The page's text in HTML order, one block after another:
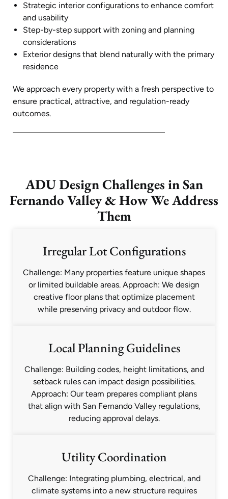
Strategic interior configurations to enhance comfort
and usability
Step-by-step support with zoning and planning
considerations
Exterior designs that blend naturally with the primary
residence
We approach every property with a fresh perspective to
ensure practical, attractive, and regulation-ready
outcomes.
ADU Design Challenges in San
Fernando Valley & How We Address
Them
Irregular Lot Configurations
Challenge: Many properties feature unique shapes
or limited buildable areas. Approach: We design
creative floor plans that optimize placement
while preserving privacy and outdoor flow.
Local Planning Guidelines
Challenge: Building codes, height limitations, and
setback rules can impact design possibilities.
Approach: Our team prepares compliant plans
that align with San Fernando Valley regulations,
reducing approval delays.
Utility Coordination
Challenge: Integrating plumbing, electrical, and
climate systems into a new structure requires